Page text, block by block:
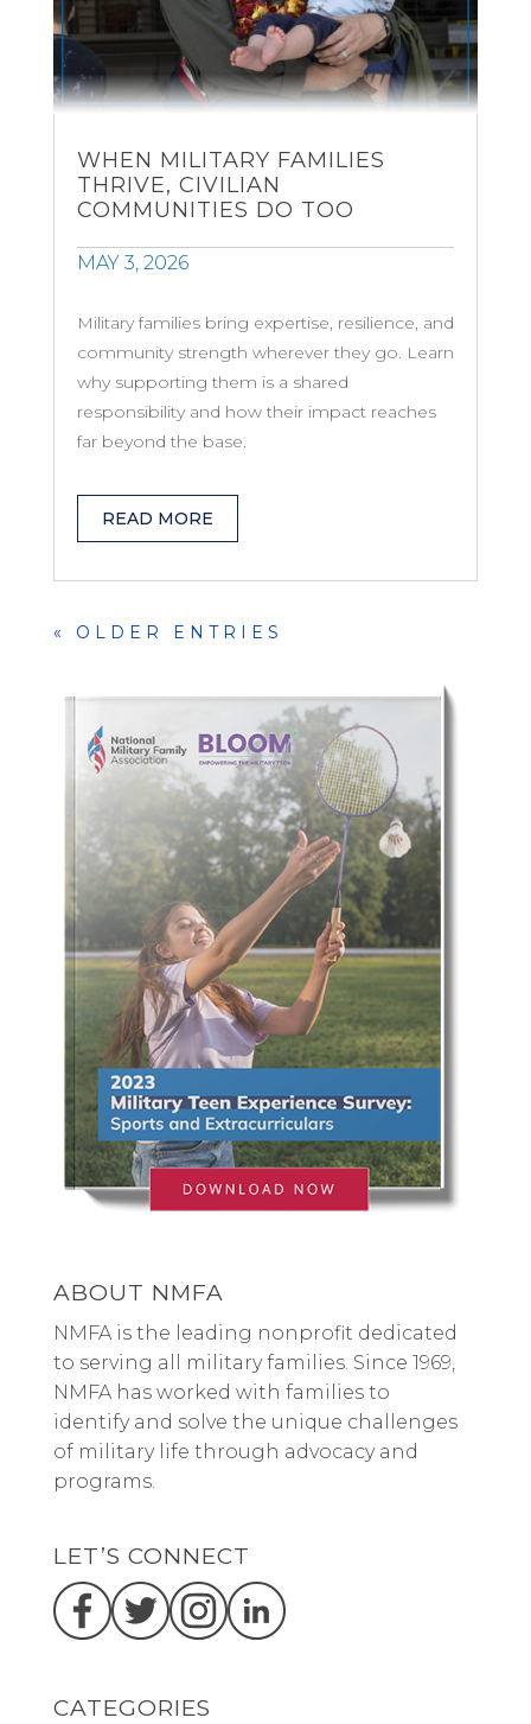
WHEN MILITARY FAMILIES
THRIVE, CIVILIAN
COMMUNITIES DO TOO
MAY 3, 2026
Military families bring expertise, resilience, and
community strength wherever they go. Learn
why supporting them is a shared
responsibility and how their impact reaches
far beyond the base.
READ MORE
« OLDER ENTRIES
ABOUT NMFA
NMFA is the leading nonprofit dedicated
to serving all military families. Since 1969,
NMFA has worked with families to
identify and solve the unique challenges
of military life through advocacy and
programs.
LET’S CONNECT
CATEGORIES